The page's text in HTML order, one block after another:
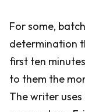
For some,
determination
first ten
to them the
The writer